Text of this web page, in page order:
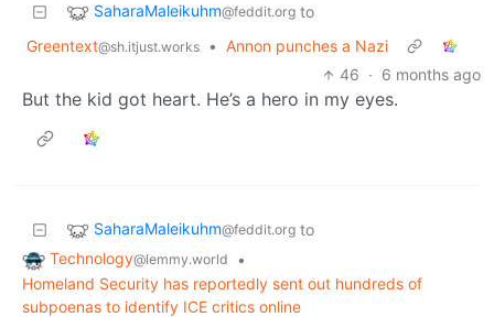
SaharaMaleikuhm@feddit.org to
Greentext@sh.itjust.works • Annon punches a Nazi
46 · 6 months ago
But the kid got heart. He’s a hero in my eyes.
SaharaMaleikuhm@feddit.org to
Technology@lemmy.world
•
Homeland Security has reportedly sent out hundreds of
subpoenas to identify ICE critics online